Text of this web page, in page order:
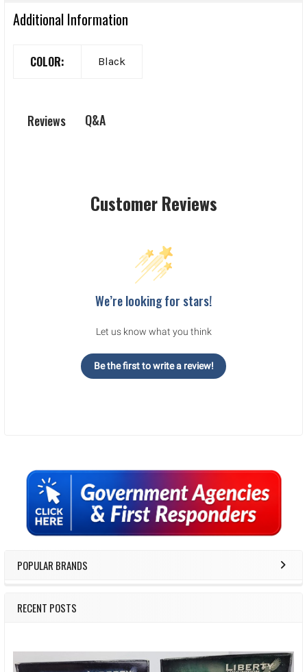
Sidebar
POPULAR BRANDS
RECENT POSTS
Additional Information
COLOR: Black
Reviews Q&A
Customer Reviews
We’re looking for stars!
Let us know what you think
Be the first to write a review!